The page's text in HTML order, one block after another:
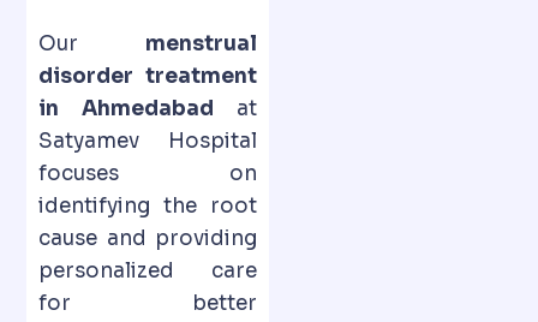
Our menstrual
disorder treatment
in Ahmedabad at
Satyamev Hospital
focuses on
identifying the root
cause and providing
personalized care
for better